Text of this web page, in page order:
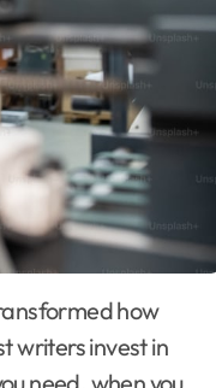
how
writers invest in